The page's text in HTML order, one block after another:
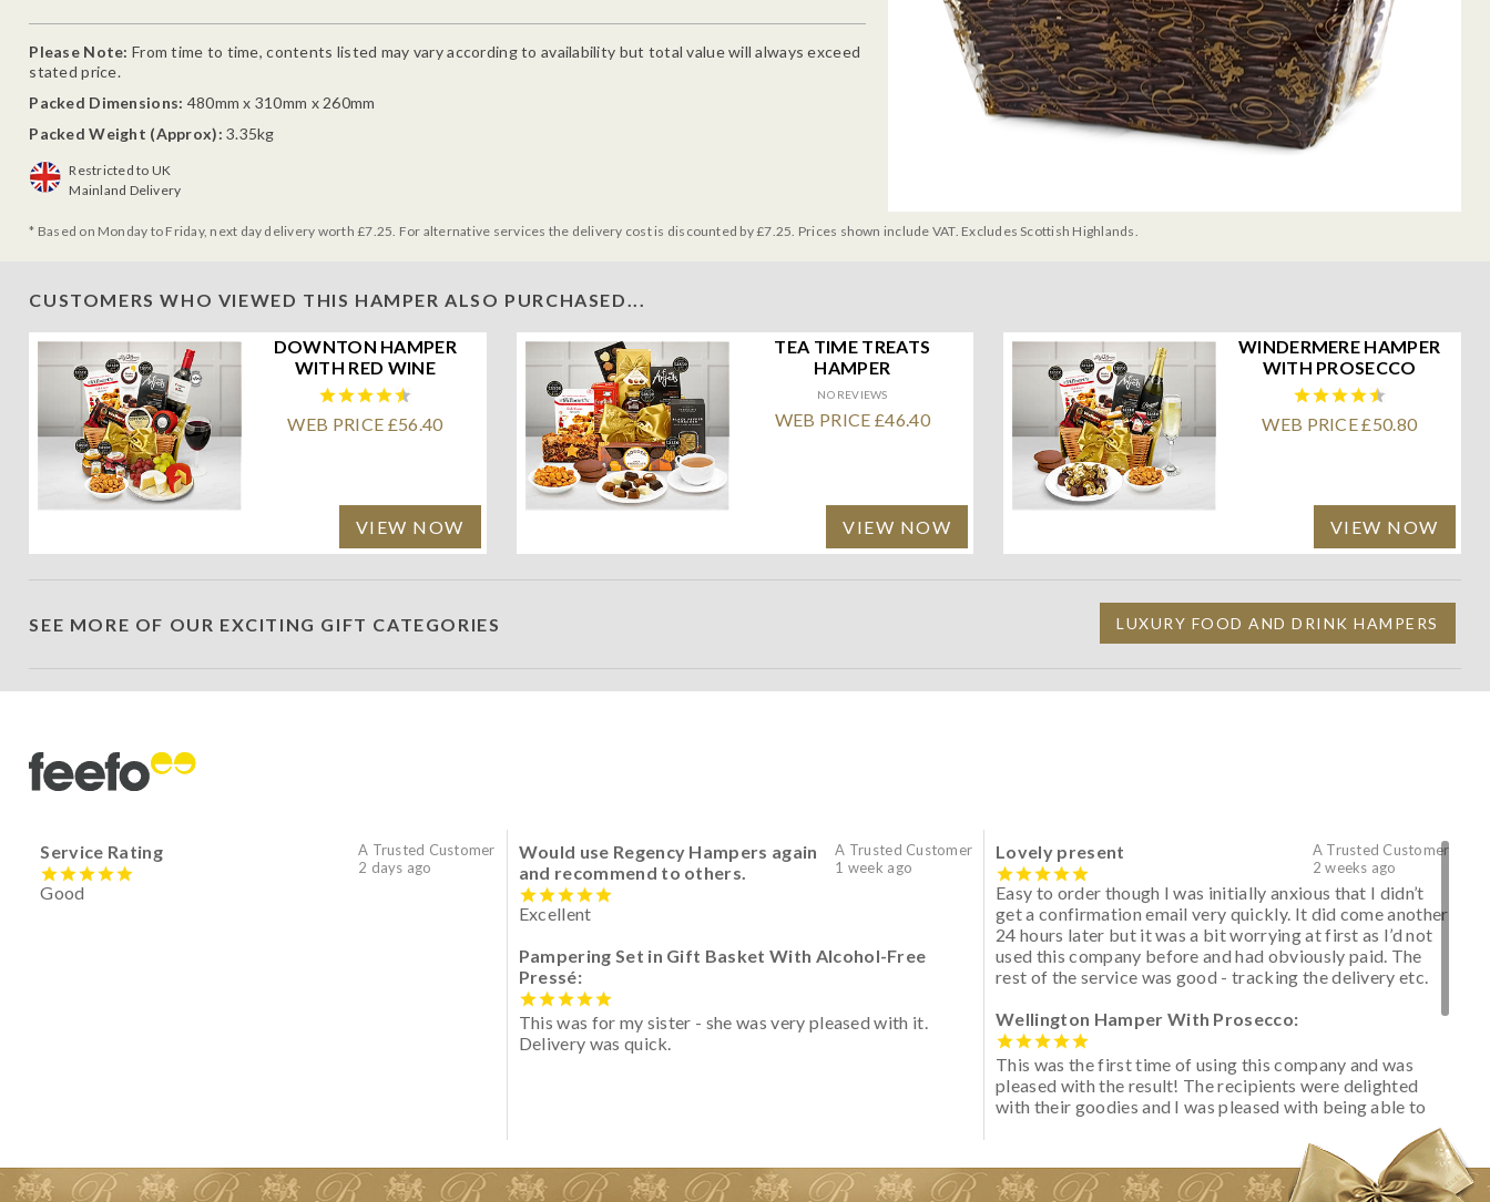
Please Note: From time to time, contents listed may vary according to availability but total value will always exceed
stated price.
Packed Dimensions: 480mm x 310mm x 260mm
Packed Weight (Approx): 3.35kg
Restricted to UK
Mainland Delivery
* Based on Monday to Friday, next day delivery worth £7.25. For alternative services the delivery cost is discounted by £7.25. Prices shown include VAT. Excludes Scottish Highlands.
CUSTOMERS WHO VIEWED THIS HAMPER ALSO PURCHASED...
DOWNTON HAMPER
WITH RED WINE
WEB PRICE £56.40
VIEW NOW
TEA TIME TREATS
HAMPER
NO REVIEWS
WEB PRICE £46.40
VIEW NOW
WINDERMERE HAMPER
WITH PROSECCO
WEB PRICE £50.80
VIEW NOW
SEE MORE OF OUR EXCITING GIFT CATEGORIES LUXURY FOOD AND DRINK HAMPERS
A Trusted Customer
2 days ago
Service Rating
Good
A Trusted Customer
1 week ago
Would use Regency Hampers again
and recommend to others.
Excellent
Pampering Set in Gift Basket With Alcohol-Free
Pressé:
This was for my sister - she was very pleased with it.
Delivery was quick.
A Trusted Customer
2 weeks ago
Lovely present
Easy to order though I was initially anxious that I didn’t
get a confirmation email very quickly. It did come another
24 hours later but it was a bit worrying at first as I’d not
used this company before and had obviously paid. The
rest of the service was good - tracking the delivery etc.
Wellington Hamper With Prosecco:
This was the first time of using this company and was
pleased with the result! The recipients were delighted
with their goodies and I was pleased with being able to
initially concerned that some of the items would be
spoiled. However, the cheese was well wrapped
apparently so the present was a success! They said it